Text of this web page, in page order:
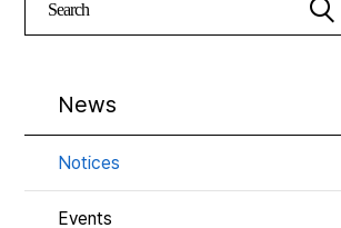
News
Notices
Events